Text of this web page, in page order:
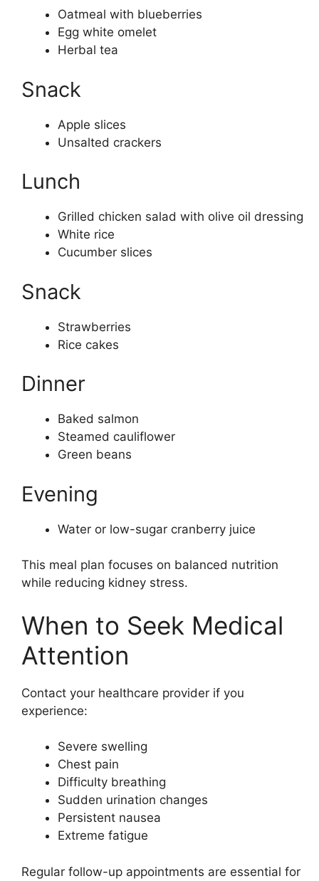
Oatmeal with blueberries
Egg white omelet
Herbal tea
Snack
Apple slices
Unsalted crackers
Lunch
Grilled chicken salad with olive oil dressing
White rice
Cucumber slices
Snack
Strawberries
Rice cakes
Dinner
Baked salmon
Steamed cauliflower
Green beans
Evening
Water or low-sugar cranberry juice
This meal plan focuses on balanced nutrition
while reducing kidney stress.
When to Seek Medical
Attention
Contact your healthcare provider if you
experience:
Severe swelling
Chest pain
Difficulty breathing
Sudden urination changes
Persistent nausea
Extreme fatigue
Regular follow-up appointments are essential for